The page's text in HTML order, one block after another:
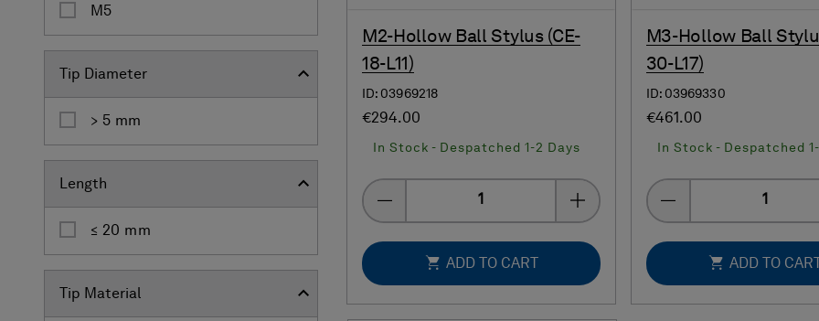
M5
Tip Diameter
> 5 mm
Length
≤ 20 mm
Tip Material
M2-Hollow Ball Stylus (CE-
18-L11)
ID: 03969218
€294.00
In Stock - Despatched 1-2 Days
ADD TO CART
M3-Hollow Ball
30-L17)
ID: 03969330
€461.00
In Stock - Despatched
ADD TO CART